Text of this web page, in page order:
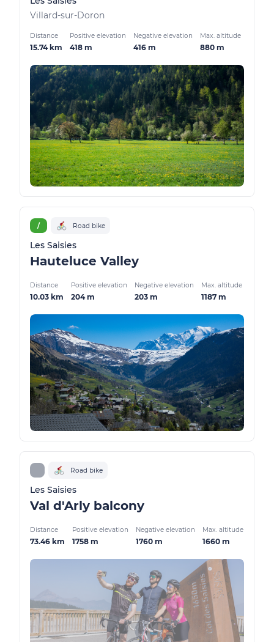
Villard-sur-Doron
Distance
15.74 km
Positive elevation
418 m
Negative elevation
416 m
Max. altitude
880 m
/ Road bike
Les Saisies
Hauteluce Valley
Distance
10.03 km
Positive elevation
204 m
Negative elevation
203 m
Max. altitude
1187 m
Road bike
Les Saisies
Val d'Arly balcony
Distance
73.46 km
Positive elevation
1758 m
Negative elevation
1760 m
Max. altitude
1660 m